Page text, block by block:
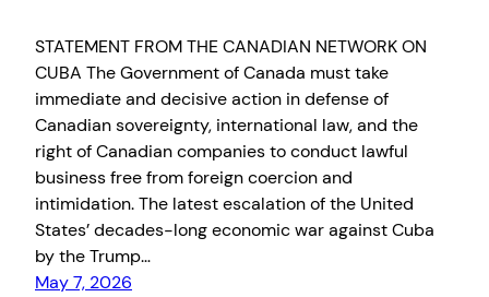
STATEMENT FROM THE CANADIAN NETWORK ON
CUBA The Government of Canada must take
immediate and decisive action in defense of
Canadian sovereignty, international law, and the
right of Canadian companies to conduct lawful
business free from foreign coercion and
intimidation. The latest escalation of the United
States’ decades-long economic war against Cuba
by the Trump…
May 7, 2026